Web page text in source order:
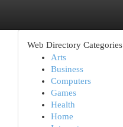
Web Directory Categories
Arts
Business
Computers
Games
Health
Home